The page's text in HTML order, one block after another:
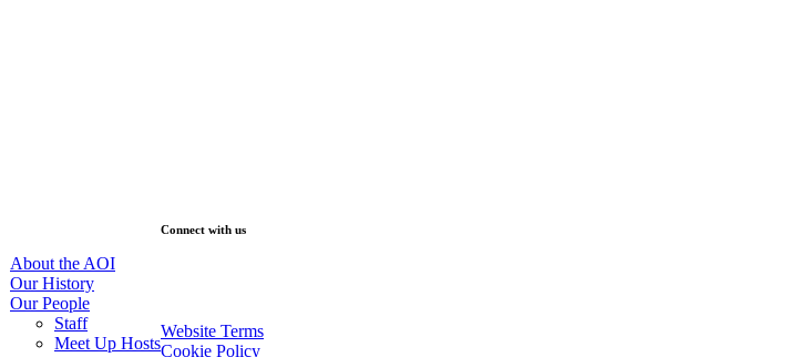
About the AOI
Our History
Our People
Staff
Meet Up Hosts
Connect with us
Website Terms
Cookie Policy